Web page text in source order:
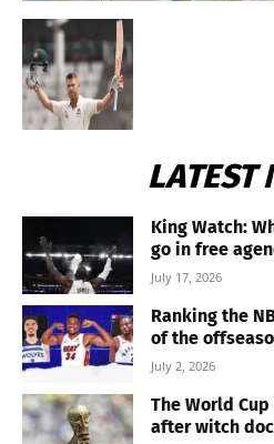
LATEST
King Watch:
go in free
July 17, 2026
Ranking the
of the
July 2, 2026
The World
after witch